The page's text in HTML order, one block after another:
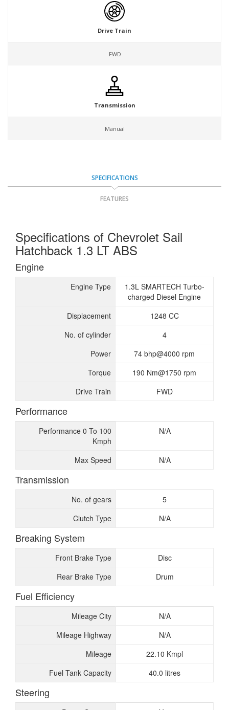
Drive Train
FWD
Transmission
Manual
SPECIFICATIONS
FEATURES
Specifications of Chevrolet Sail
Hatchback 1.3 LT ABS
Engine
Engine Type
1.3L SMARTECH Turbo-
charged Diesel Engine
Displacement
1248 CC
No. of cylinder
4
Power
74 bhp@4000 rpm
Torque
190 Nm@1750 rpm
Drive Train
FWD
Performance
Performance 0 To 100
Kmph
N/A
Max Speed N/A
Transmission
No. of gears
5
Clutch Type
N/A
Breaking System
Front Brake Type
Disc
Rear Brake Type
Drum
Fuel Efficiency
Mileage City
N/A
Mileage Highway
N/A
Mileage
22.10 Kmpl
Fuel Tank Capacity
40.0 litres
Steering